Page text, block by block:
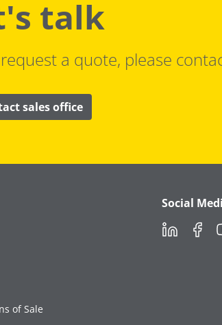
talk
a quote, please
sales office
of Sale
Social
LinkedIn